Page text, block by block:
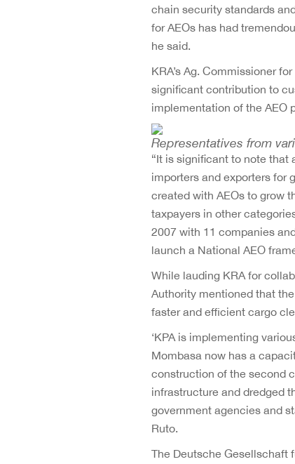
chain security standards
for AEOs has had
he said.
KRA’s Ag. Commissioner
significant contribution to
implementation of the AEO
Representatives from
“It is significant to note that
importers and exporters for
created with AEOs to grow
taxpayers in other
2007 with 11 companies
launch a National AEO
While lauding KRA for
Authority mentioned that
faster and efficient cargo
‘KPA is implementing
Mombasa now has a
construction of the second
infrastructure and dredged
government agencies and
Ruto.
The Deutsche Gesellschaft